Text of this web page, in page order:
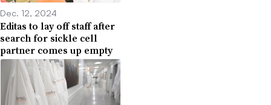
Dec. 12, 2024
Editas to lay off staff after
search for sickle cell
partner comes up empty